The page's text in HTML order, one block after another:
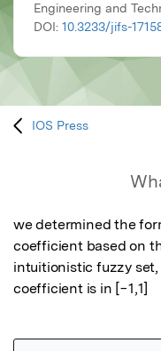
Engineering and
DOI: 10.3233/jifs-
IOS Press
we determined the
coefficient based on
intuitionistic fuzzy
coefficient is in [−1,1]